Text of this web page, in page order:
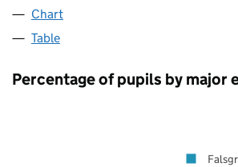
Chart
Table
Percentage of pupils by major